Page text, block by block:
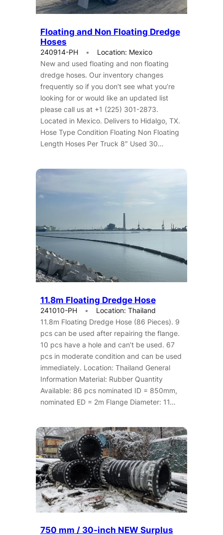
Floating and Non Floating Dredge
Hoses
240914-PH
Location: Mexico
New and used floating and non floating
dredge hoses. Our inventory changes
frequently so if you don’t see what you’re
looking for or would like an updated list
please call us at +1 (225) 301-2873.
Located in Mexico. Delivers to Hidalgo, TX.
Hose Type Condition Floating Non Floating
Length Hoses Per Truck 8″ Used 30…
11.8m Floating Dredge Hose
241010-PH
Location: Thailand
11.8m Floating Dredge Hose (86 Pieces). 9
pcs can be used after repairing the flange.
10 pcs have a hole and can’t be used. 67
pcs in moderate condition and can be used
immediately. Location: Thailand General
Information Material: Rubber Quantity
Available: 86 pcs nominated ID = 850mm,
nominated ED = 2m Flange Diameter: 11…
750 mm / 30-inch NEW Surplus